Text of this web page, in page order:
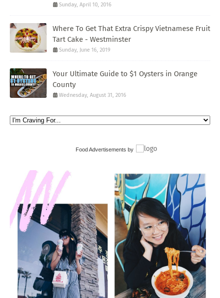
Sunday, April 10, 2016
Where To Get That Extra Crispy Vietnamese Fruit
Tart Cake - Westminster
Sunday, June 16, 2019
Your Ultimate Guide to $1 Oysters in Orange
County
Wednesday, August 31, 2016
Food Advertisements by